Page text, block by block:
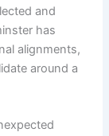
and
has
alignments,
around a